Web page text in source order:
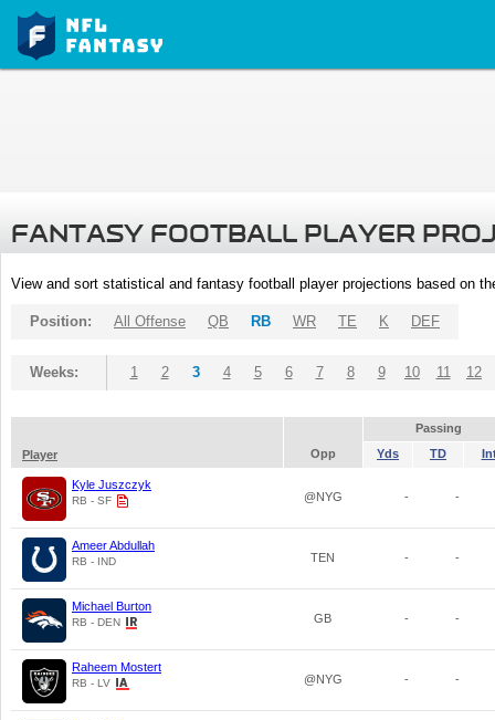
FANTASY FOOTBALL PLAYER
View and sort statistical and fantasy football player projections based on
Position: All Offense QB RB WR TE K DEF
Weeks: 1 2 3 4 5 6 7 8 9 10 11 12
Passing
Player
Opp Yds TD
Kyle Juszczyk
RB - SF @NYG - -
Ameer Abdullah
RB - IND TEN - -
Michael Burton
RB - DEN GB - -
Raheem Mostert
RB - LV @NYG - -